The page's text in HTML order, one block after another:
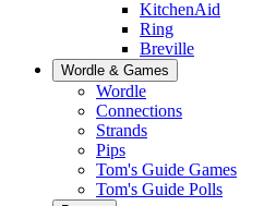
KitchenAid
Ring
Breville
Wordle & Games
Wordle
Connections
Strands
Pips
Tom's Guide Games
Tom's Guide Polls